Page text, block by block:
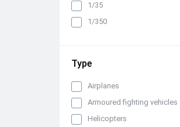
1/35
1/350
Type
Airplanes
Armoured fighting vehicles
Helicopters